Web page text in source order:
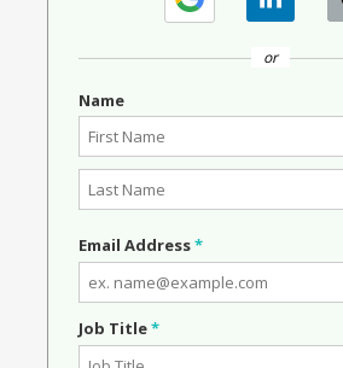
or
Name
Email Address*
Job Title*